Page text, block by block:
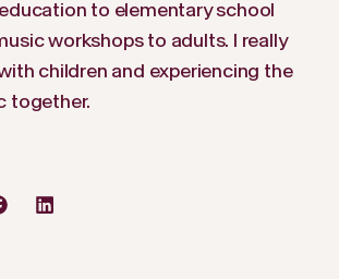
to elementary school
workshops to adults. I really
children and experiencing the
together.